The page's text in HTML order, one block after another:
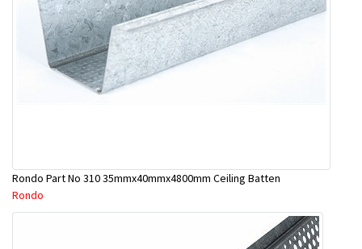
Rondo Part No 310 35mmx40mmx4800mm Ceiling Batten
Rondo